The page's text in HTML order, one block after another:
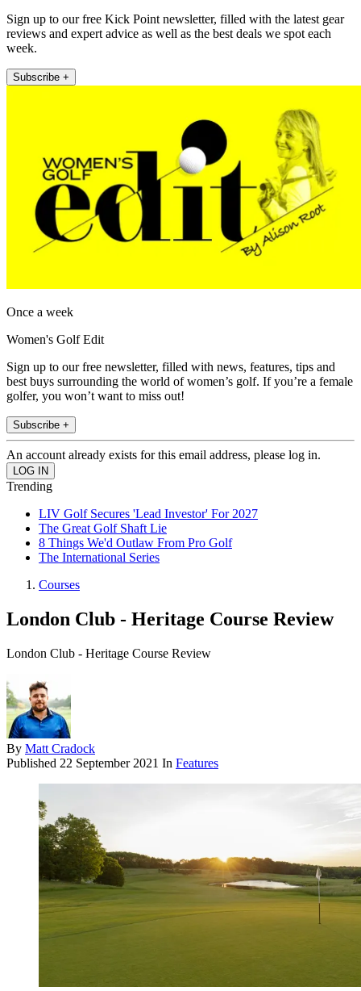
Sign up to our free Kick Point newsletter, filled with the latest gear
reviews and expert advice as well as the best deals we spot each
week.
Subscribe +
Once a week
Women's Golf Edit
Sign up to our free newsletter, filled with news, features, tips and
best buys surrounding the world of women’s golf. If you’re a female
golfer, you won’t want to miss out!
Subscribe +
An account already exists for this email address, please log in.
Trending
LIV Golf Secures 'Lead Investor' For 2027
The Great Golf Shaft Lie
8 Things We'd Outlaw From Pro Golf
The International Series
Courses
London Club - Heritage Course Review
London Club - Heritage Course Review
By Matt Cradock
Published 22 September 2021 In Features